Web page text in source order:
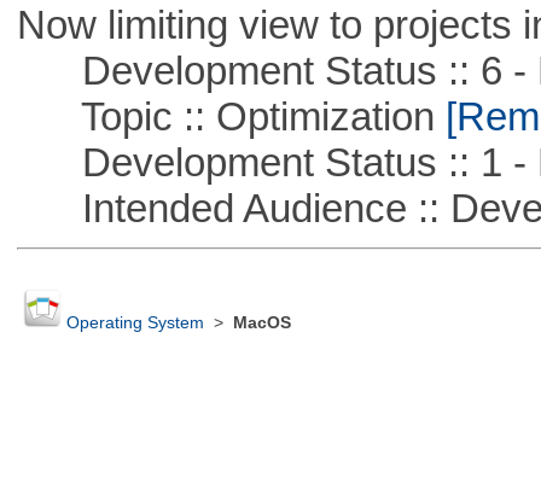
Now limiting view to projects
Development Status :: 6 -
Topic :: Optimization
Development Status :: 1 -
Intended Audience ::
Operating System > MacOS